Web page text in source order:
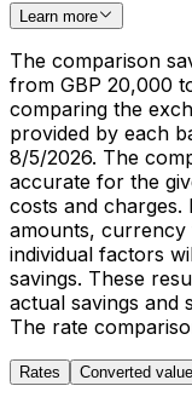
Learn more
The comparison
from GBP 20,000
comparing the
provided by each
8/5/2026. The
accurate for the
costs and
amounts, currency
individual factors
savings. These
actual savings and
The rate
Rates Converted value